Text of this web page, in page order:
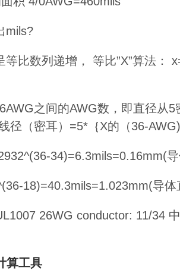
mils?
比数列递增， 等比”X”算法：
之间的AWG数，即直径从
径（密耳）=5*｛X的（36-
34)=6.3mils=0.16mm(
18)=40.3mils=1.023mm(导体
26WG conductor: 11/34
算工具